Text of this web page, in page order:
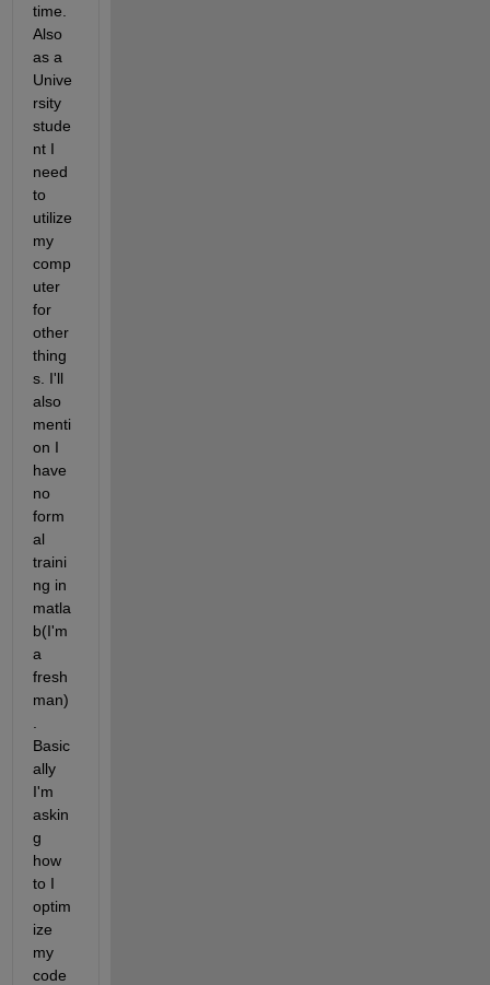
time.
Also
as a
Unive
rsity
stude
nt I
need
to
utilize
my
comp
uter
for
other
thing
s. I'll
also
menti
on I
have
no
form
al
traini
ng in
matla
b(I'm
a
fresh
man)
Basic
ally
I'm
askin
g
how
to I
optim
ize
my
code